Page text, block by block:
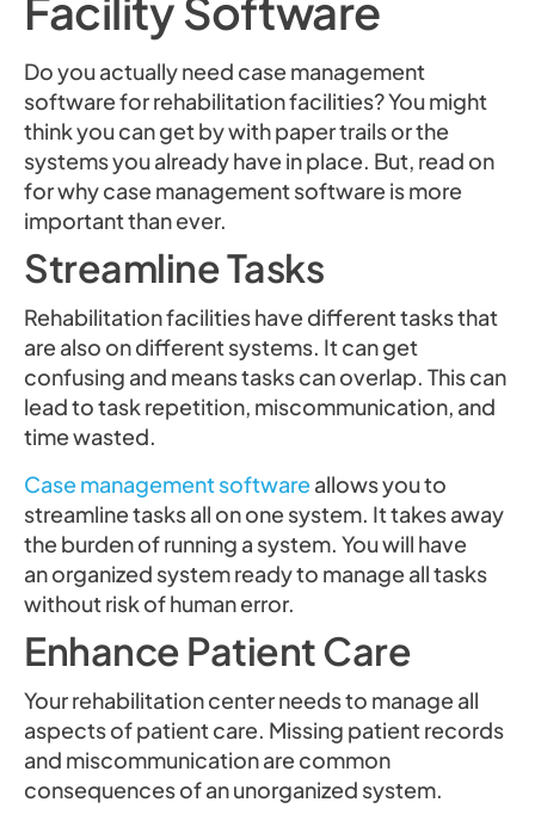
Do you actually need case management
software for rehabilitation facilities? You might
think you can get by with paper trails or the
systems you already have in place. But, read on
for why case management software is more
important than ever.
Streamline Tasks
Rehabilitation facilities have different tasks that
are also on different systems. It can get
confusing and means tasks can overlap. This can
lead to task repetition, miscommunication, and
time wasted.
Case management softwareallows you to
streamline tasks all on one system. It takes away
the burden of running a system. You will have
an organized system ready to manage all tasks
without risk of human error.
Enhance Patient Care
Your rehabilitation center needs to manage all
aspects of patient care. Missing patient records
and miscommunication are common
consequences of an unorganized system.